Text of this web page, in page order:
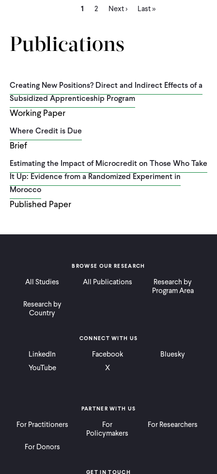
Current
page
1 Page
2 Next
page
Next › Last
page
Last »
Publications
Creating New Positions? Direct and Indirect Effects of a
Subsidized Apprenticeship Program
Working Paper
Where Credit is Due
Brief
Estimating the Impact of Microcredit on Those Who Take
It Up: Evidence from a Randomized Experiment in
Morocco
Published Paper
BROWSE OUR RESEARCH
All Studies All Publications
Research by
Program Area
Research by
Country
PARTNER WITH US
For Practitioners
For
Policymakers
For Researchers
For Donors
CONNECT WITH US
LinkedIn Facebook
Bluesky
YouTube
X
GET IN TOUCH